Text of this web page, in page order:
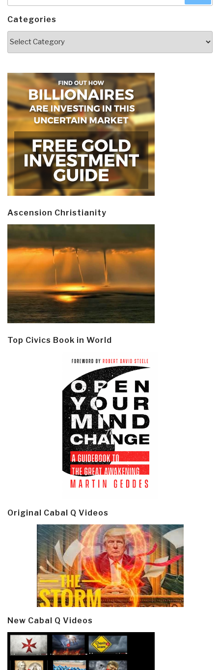
Categories
Ascension Christianity
Top Civics Book in World
Original Cabal Q Videos
New Cabal Q Videos